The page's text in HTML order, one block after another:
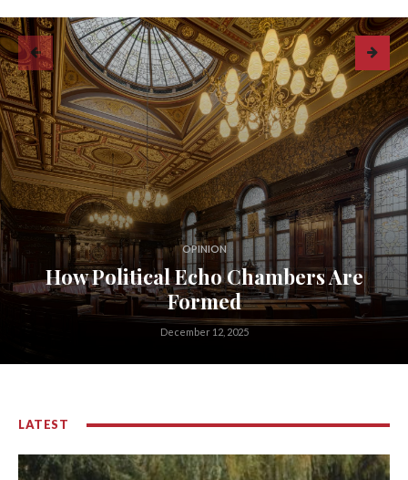
OPINION
How Political Echo Chambers Are
Formed
December 12, 2025
LATEST